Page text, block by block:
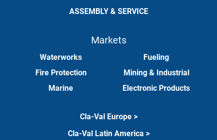
ASSEMBLY & SERVICE
Markets
Waterworks
Fire Protection
Marine
Fueling
Mining & Industrial
Electronic Products
Cla-Val Europe >
Cla-Val Latin America >